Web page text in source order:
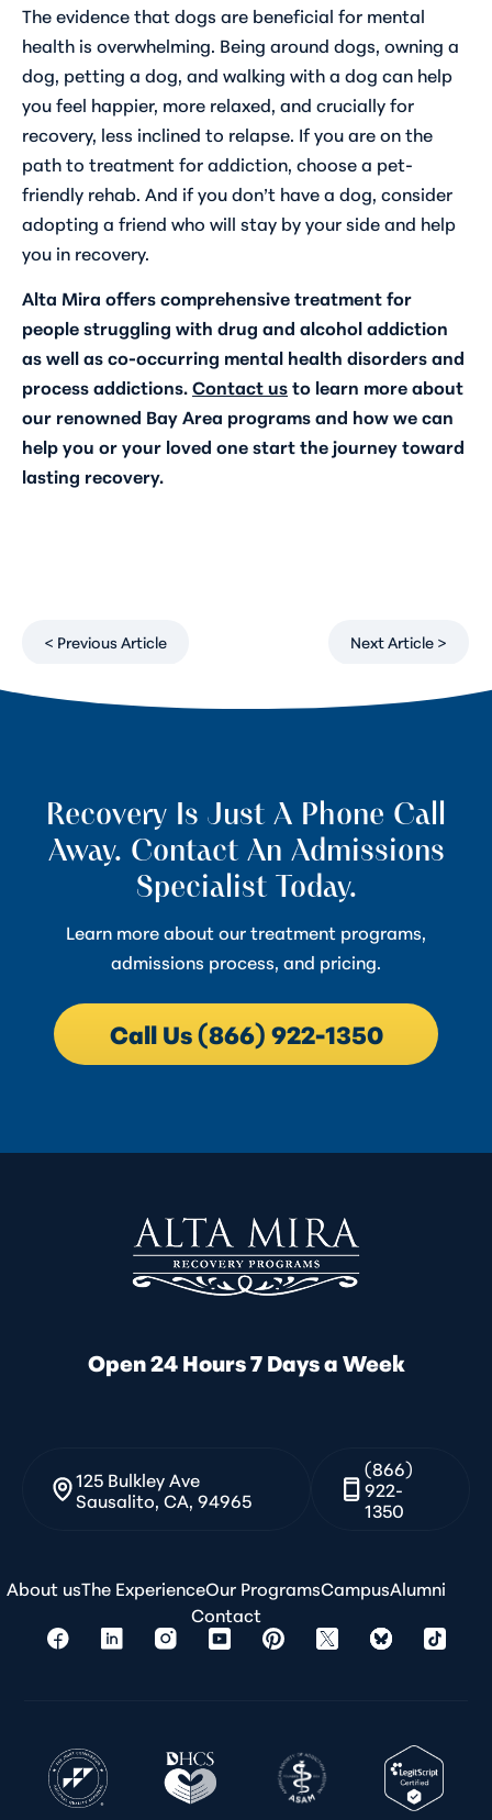
The evidence that dogs are beneficial for mental
health is overwhelming. Being around dogs, owning a
dog, petting a dog, and walking with a dog can help
you feel happier, more relaxed, and crucially for
recovery, less inclined to relapse. If you are on the
path to treatment for addiction, choose a pet-
friendly rehab. And if you don’t have a dog, consider
adopting a friend who will stay by your side and help
you in recovery.
Alta Mira offers comprehensive treatment for
people struggling with drug and alcohol addiction
as well as co-occurring mental health disorders and
process addictions.Contact usto learn more about
our renowned Bay Area programs and how we can
help you or your loved one start the journey toward
lasting recovery.
< Previous Article Next Article >
Recovery Is Just A Phone Call
Away. Contact An Admissions
Specialist Today.
Learn more about our treatment programs,
admissions process, and pricing.
Call Us (866) 922-1350
Open 24 Hours 7 Days a Week
125 Bulkley Ave
Sausalito, CA, 94965
(866)
922-
1350
About usThe ExperienceOur ProgramsCampusAlumni
Contact